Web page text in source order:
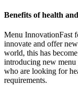
Benefits of health
Menu InnovationFast
innovate and offer
world, this has
introducing new menu
who are looking for
requirements.